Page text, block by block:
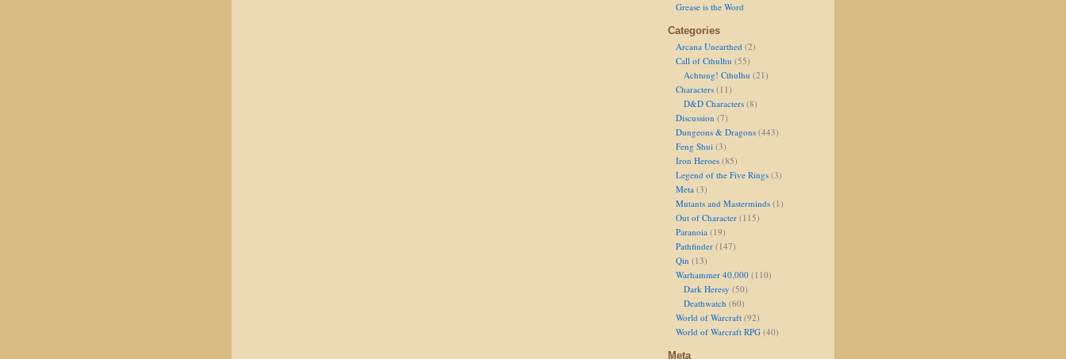
Grease is the Word
Categories
Arcana Unearthed (2)
Call of Cthulhu (55)
Achtung! Cthulhu (21)
Characters (11)
D&D Characters (8)
Discussion (7)
Dungeons & Dragons (443)
Feng Shui (3)
Iron Heroes (85)
Legend of the Five Rings (3)
Meta (3)
Mutants and Masterminds (1)
Out of Character (115)
Paranoia (19)
Pathfinder (147)
Qin (13)
Warhammer 40,000 (110)
Dark Heresy (50)
Deathwatch (60)
World of Warcraft (92)
World of Warcraft RPG (40)
Meta